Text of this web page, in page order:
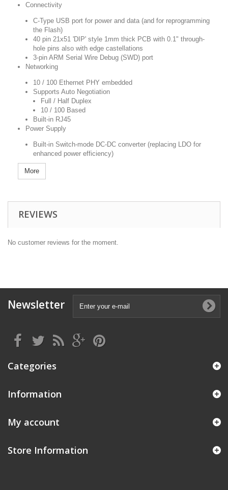
Connectivity
C-Type USB port for power and data (and for reprogramming
the Flash)
40 pin 21x51 'DIP' style 1mm thick PCB with 0.1" through-
hole pins also with edge castellations
3-pin ARM Serial Wire Debug (SWD) port
Networking
10 / 100 Ethernet PHY embedded
Supports Auto Negotiation
Full / Half Duplex
10 / 100 Based
Built-in RJ45
Power Supply
Built-in Switch-mode DC-DC converter (replacing LDO for
enhanced power efficiency)
More
REVIEWS
No customer reviews for the moment.
Newsletter
Categories
Information
My account
Store Information